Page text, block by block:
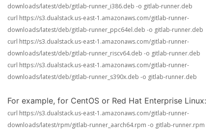
downloads/latest/deb/gitlab-runner_i386.deb -o gitlab-runner.deb
curl https://s3.dualstack.us-east-1.amazonaws.com/gitlab-runner-
downloads/latest/deb/gitlab-runner_ppc64el.deb -o gitlab-runner.deb
curl https://s3.dualstack.us-east-1.amazonaws.com/gitlab-runner-
downloads/latest/deb/gitlab-runner_riscv64.deb -o gitlab-runner.deb
curl https://s3.dualstack.us-east-1.amazonaws.com/gitlab-runner-
downloads/latest/deb/gitlab-runner_s390x.deb -o gitlab-runner.deb
For example, for CentOS or Red Hat Enterprise Linux:
curl https://s3.dualstack.us-east-1.amazonaws.com/gitlab-runner-
downloads/latest/rpm/gitlab-runner_aarch64.rpm -o gitlab-runner.rpm